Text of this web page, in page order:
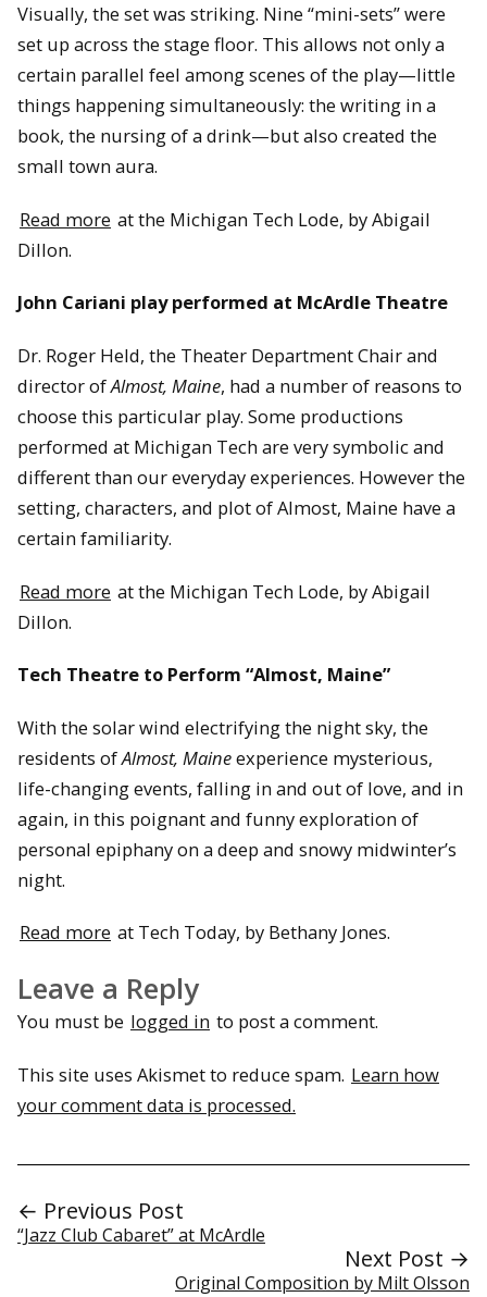
Visually, the set was striking. Nine “mini-sets” were
set up across the stage floor. This allows not only a
certain parallel feel among scenes of the play—little
things happening simultaneously: the writing in a
book, the nursing of a drink—but also created the
small town aura.
Read more at the Michigan Tech Lode, by Abigail
Dillon.
John Cariani play performed at McArdle Theatre
Dr. Roger Held, the Theater Department Chair and
director ofAlmost, Maine, had a number of reasons to
choose this particular play. Some productions
performed at Michigan Tech are very symbolic and
different than our everyday experiences. However the
setting, characters, and plot of Almost, Maine have a
certain familiarity.
Read more at the Michigan Tech Lode, by Abigail
Dillon.
Tech Theatre to Perform “Almost, Maine”
With the solar wind electrifying the night sky, the
residents ofAlmost, Maineexperience mysterious,
life-changing events, falling in and out of love, and in
again, in this poignant and funny exploration of
personal epiphany on a deep and snowy midwinter’s
night.
Read more at Tech Today, by Bethany Jones.
Leave a Reply
You must be logged in to post a comment.
This site uses Akismet to reduce spam. Learn how
your comment data is processed.
← Previous Post
“Jazz Club Cabaret” at McArdle
Next Post →
Original Composition by Milt Olsson